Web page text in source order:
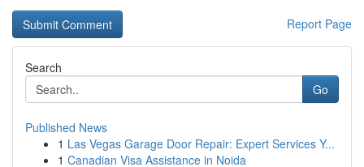
Report Page
Search
Go
Published News
1 Las Vegas Garage Door Repair: Expert Services Y...
1 Canadian Visa Assistance in Noida